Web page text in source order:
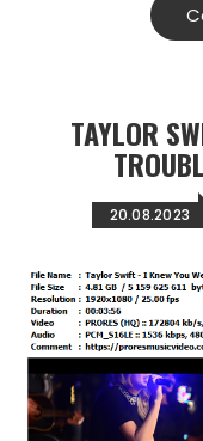
TAYLOR
20.08.2023